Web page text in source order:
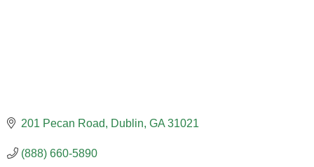
201 Pecan Road Dublin GA 31021
(888) 660-5890